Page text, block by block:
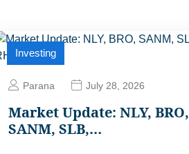
Investing
Parana July 28, 2026
Market Update: NLY, BRO,
SANM, SLB,…